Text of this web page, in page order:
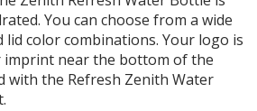
You can choose from a wide
color combinations. Your logo is
imprint near the bottom of the
with the Refresh Zenith Water